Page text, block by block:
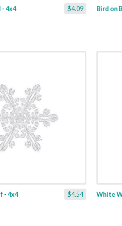
$4.09
4x4 Bird on
$4.54
- 4x4 White